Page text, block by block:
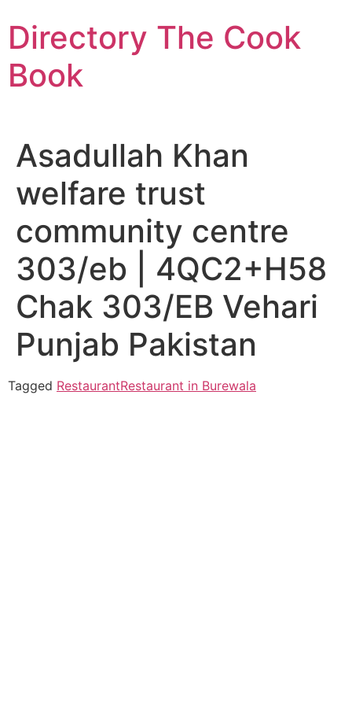
to
content
Directory The Cook
Book
Asadullah Khan
welfare trust
community centre
303/eb | 4QC2+H58
Chak 303/EB Vehari
Punjab Pakistan
Tagged RestaurantRestaurant in Burewala